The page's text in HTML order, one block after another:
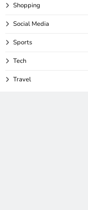
Shopping
Social Media
Sports
Tech
Travel